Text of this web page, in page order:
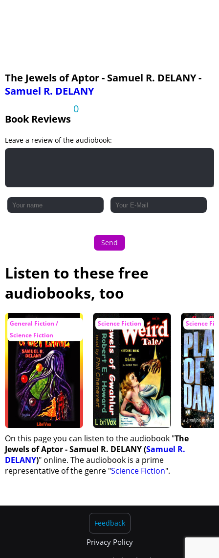
The Jewels of Aptor - Samuel R. DELANY -
Samuel R. DELANY
Book Reviews
0
Leave a review of the audiobook:
Send
Listen to these free
audiobooks, too
General Fiction /
Science Fiction
Science Fiction Science
On this page you can listen to the audiobook "The
Jewels of Aptor - Samuel R. DELANY (Samuel R.
DELANY)" online. The audiobook is a prime
representative of the genre "Science Fiction".
Privacy Policy
Feedback